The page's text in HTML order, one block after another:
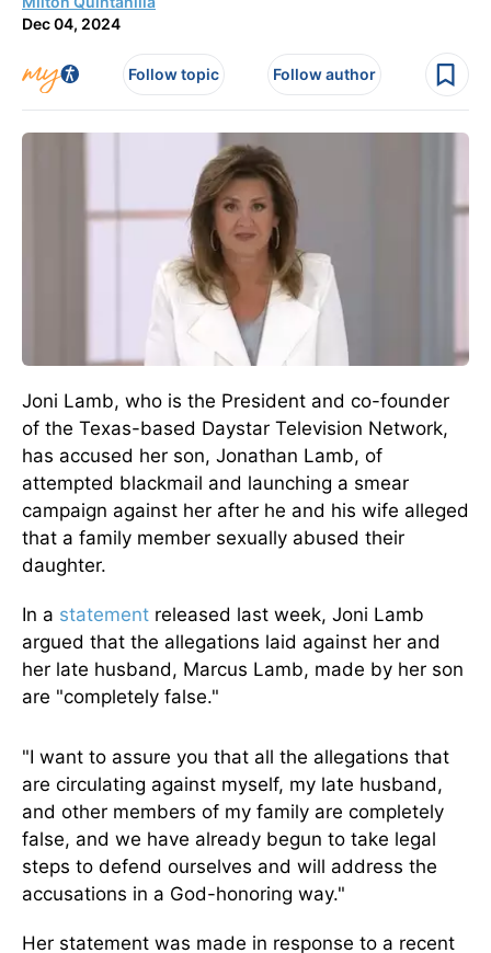
Dec 04, 2024
Follow topic Follow author
Joni Lamb, who is the President and co-founder
of the Texas-based Daystar Television Network,
has accused her son, Jonathan Lamb, of
attempted blackmail and launching a smear
campaign against her after he and his wife alleged
that a family member sexually abused their
daughter.
In a statement released last week, Joni Lamb
argued that the allegations laid against her and
her late husband, Marcus Lamb, made by her son
are "completely false."
"I want to assure you that all the allegations that
are circulating against myself, my late husband,
and other members of my family are completely
false, and we have already begun to take legal
steps to defend ourselves and will address the
accusations in a God-honoring way."
Her statement was made in response to a recent